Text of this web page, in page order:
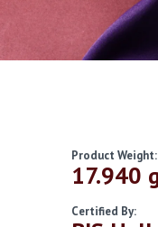
Product Weight:
17.940
Certified By: